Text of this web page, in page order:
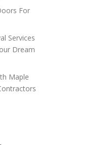
For
Services
Dream
Maple